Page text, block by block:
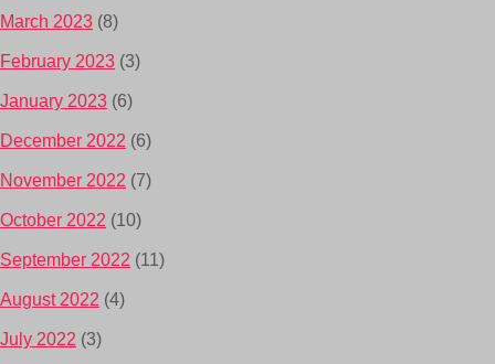
March 2023 (8)
February 2023 (3)
January 2023 (6)
December 2022 (6)
November 2022 (7)
October 2022 (10)
September 2022 (11)
August 2022 (4)
July 2022 (3)